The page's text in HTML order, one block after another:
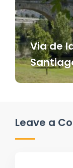
Via de
Leave a